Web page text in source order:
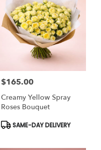
Price:
$165.00
Creamy Yellow Spray
Roses Bouquet
Product
Tags:
SAME-DAY DELIVERY